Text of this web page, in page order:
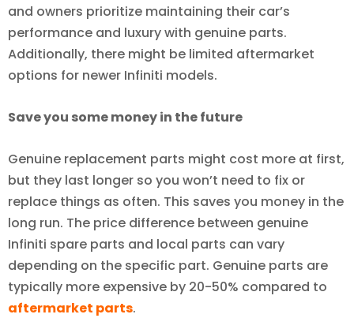
and owners prioritize maintaining their car’s
performance and luxury with genuine parts.
Additionally, there might be limited aftermarket
options for newer Infiniti models.
Save you some money in the future
Genuine replacement parts might cost more at first,
but they last longer so you won’t need to fix or
replace things as often. This saves you money in the
long run. The price difference between genuine
Infiniti spare parts and local parts can vary
depending on the specific part. Genuine parts are
typically more expensive by 20-50% compared to
aftermarket parts.